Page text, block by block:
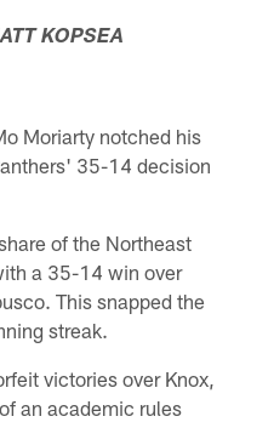
KOPSEA
Moriarty notched his
35-14 decision
of the Northeast
a 35-14 win over
This snapped the
streak.
victories over Knox,
an academic rules